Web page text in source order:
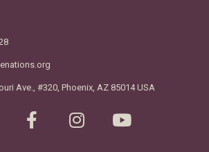
Ave., #320, Phoenix, AZ 85014 USA